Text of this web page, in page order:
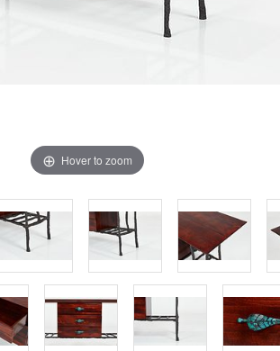
Hover to zoom